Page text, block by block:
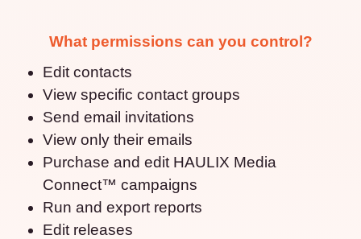
What permissions can you control?
Edit contacts
View specific contact groups
Send email invitations
View only their emails
Purchase and edit HAULIX Media
Connect™ campaigns
Run and export reports
Edit releases